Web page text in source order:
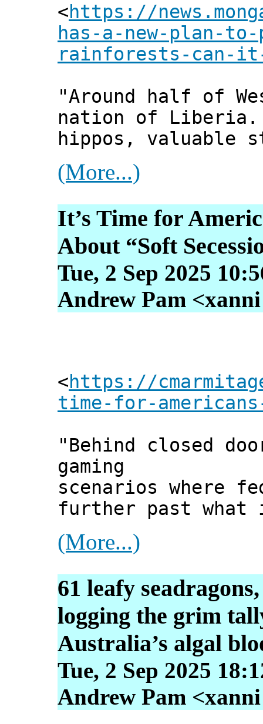
<https://
has-a-new-plan-
rainforests-can-
"Around half of
nation of Liberia.
hippos, valuable
(More...)
It’s Time for
About “Soft
Tue, 2 Sep 2025
Andrew Pam
<https://
time-for-
"Behind closed
gaming
scenarios where
further past what
(More...)
61 leafy
logging the grim
Australia’s algal
Tue, 2 Sep 2025
Andrew Pam